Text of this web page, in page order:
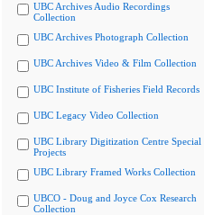
UBC Archives Audio Recordings
Collection
UBC Archives Photograph Collection
UBC Archives Video & Film Collection
UBC Institute of Fisheries Field Records
UBC Legacy Video Collection
UBC Library Digitization Centre Special
Projects
UBC Library Framed Works Collection
UBCO - Doug and Joyce Cox Research
Collection